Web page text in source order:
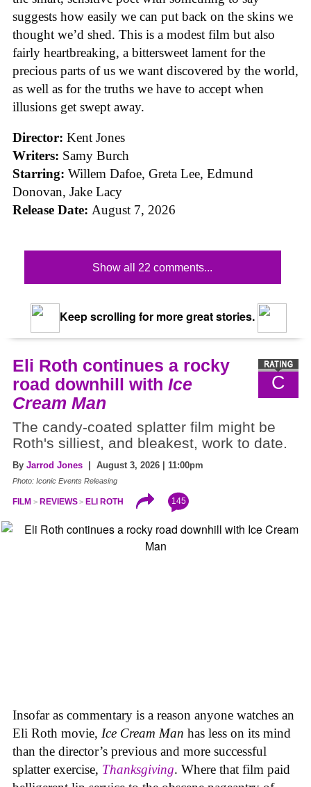
suggests how easily we can put back on the skins we
thought we’d shed. This is a modest film but also
fairly heartbreaking, a bittersweet lament for the
precious parts of us we want discovered by the world,
as well as for the truths we have to accept when
illusions get swept away.
Director: Kent Jones
Writers: Samy Burch
Starring: Willem Dafoe, Greta Lee, Edmund
Donovan, Jake Lacy
Release Date: August 7, 2026
Show all 22 comments...
Keep scrolling for more great stories.
C
Eli Roth continues a rocky
road downhill with Ice
Cream Man
The candy-coated splatter film might be
Roth's silliest, and bleakest, work to date.
By Jarrod Jones | August 3, 2026 | 11:00pm
Photo: Iconic Events Releasing
FILM REVIEWS ELI ROTH 145
Insofar as commentary is a reason anyone watches an
Eli Roth movie, Ice Cream Man has less on its mind
than the director’s previous and more successful
splatter exercise, Thanksgiving. Where that film paid